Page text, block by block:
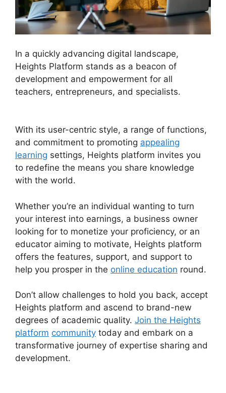
In a quickly advancing digital landscape,
Heights Platform stands as a beacon of
development and empowerment for all
teachers, entrepreneurs, and specialists.
With its user-centric style, a range of functions,
and commitment to promoting appealing
learning settings, Heights platform invites you
to redefine the means you share knowledge
with the world.
Whether you’re an individual wanting to turn
your interest into earnings, a business owner
looking for to monetize your proficiency, or an
educator aiming to motivate, Heights platform
offers the features, support, and support to
help you prosper in the online education round.
Don’t allow challenges to hold you back, accept
Heights platform and ascend to brand-new
degrees of academic quality. Join the Heights
platform community today and embark on a
transformative journey of expertise sharing and
development.